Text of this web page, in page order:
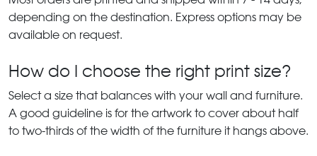
depending on the destination. Express options may be
available on request.
How do I choose the right print size?
Select a size that balances with your wall and furniture.
A good guideline is for the artwork to cover about half
to two-thirds of the width of the furniture it hangs above.